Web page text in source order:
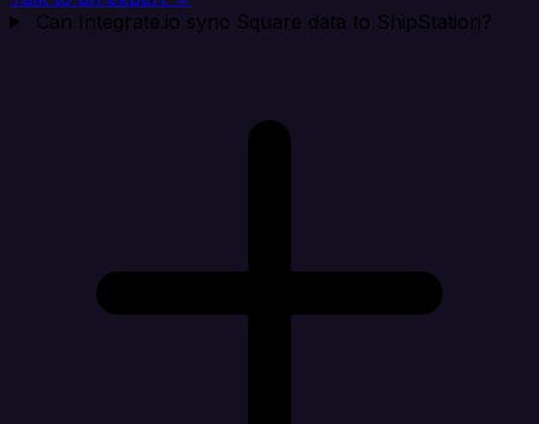
Can Integrate.io sync Square data to ShipStation?